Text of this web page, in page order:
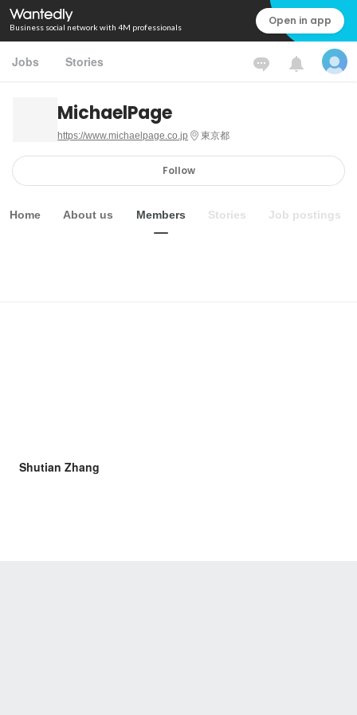
Business social network with 4M professionals Open in app
Jobs Stories
MichaelPage
https://www.michaelpage.co.jp 東京都
Follow
Home About us Members Stories Job postings
Shutian Zhang